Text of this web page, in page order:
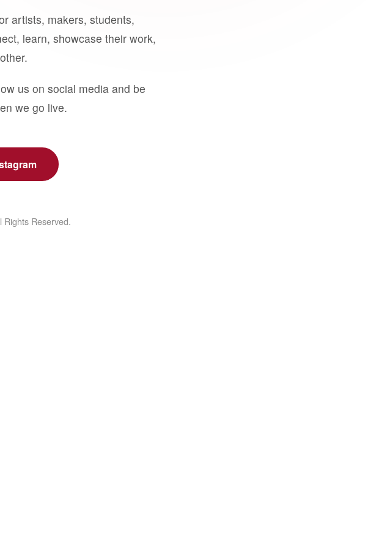
artists, makers, students,
learn, showcase their work,
us on social media and be
we go live.
Reserved.